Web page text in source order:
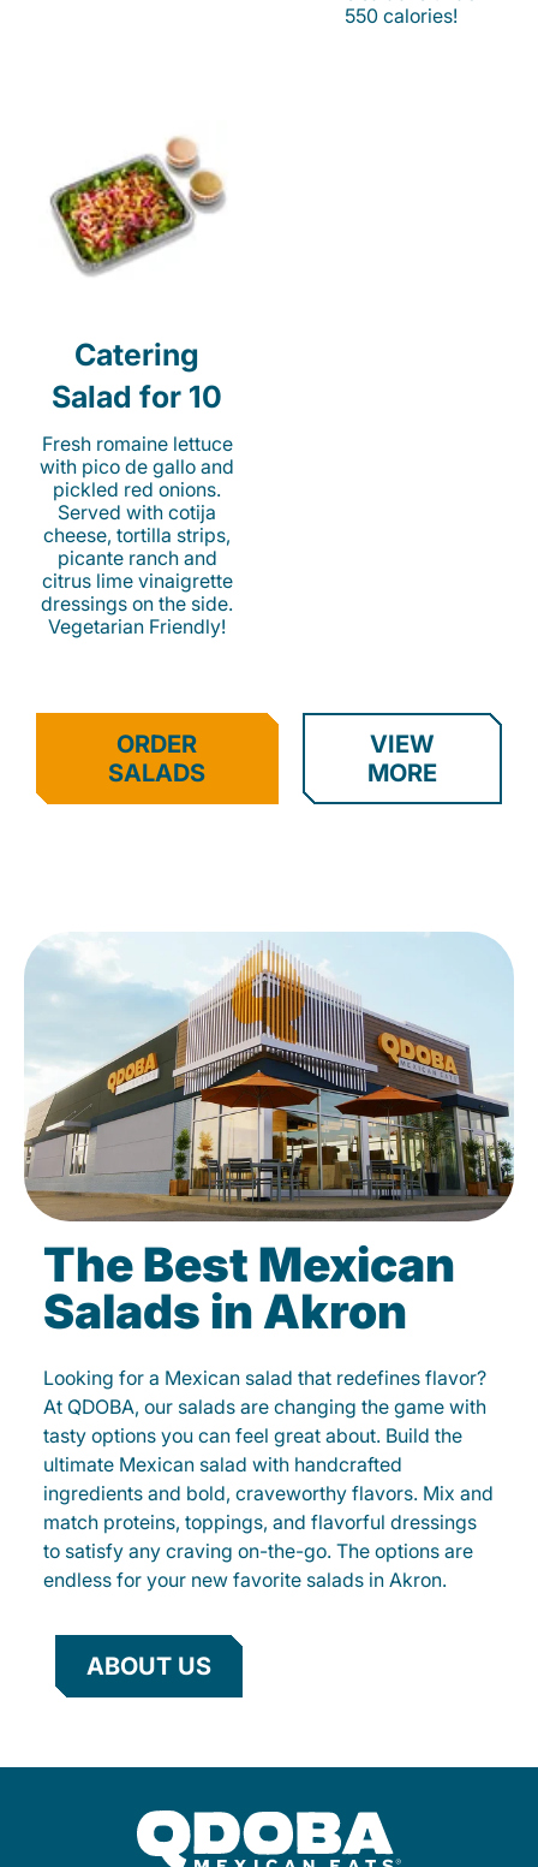
550 calories!
Catering
Salad for 10
Fresh romaine lettuce
with pico de gallo and
pickled red onions.
Served with cotija
cheese, tortilla strips,
picante ranch and
citrus lime vinaigrette
dressings on the side.
Vegetarian Friendly!
ORDER
SALADS
VIEW
MORE
The Best Mexican
Salads in Akron
Looking for a Mexican salad that redefines flavor?
At QDOBA, our salads are changing the game with
tasty options you can feel great about. Build the
ultimate Mexican salad with handcrafted
ingredients and bold, craveworthy flavors. Mix and
match proteins, toppings, and flavorful dressings
to satisfy any craving on-the-go. The options are
endless for your new favorite salads in Akron.
ABOUT US